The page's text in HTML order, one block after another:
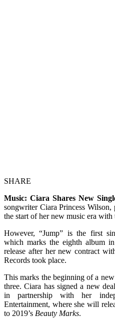
SHARE
Music: Ciara Shares New
songwriter Ciara Princess
the start of her new music era with
However, “Jump” is the first
which marks the eighth album
release after her new contract
Records took place.
This marks the beginning of a
three. Ciara has signed a new
in partnership with her
Entertainment, where she will
to 2019’s Beauty Marks.